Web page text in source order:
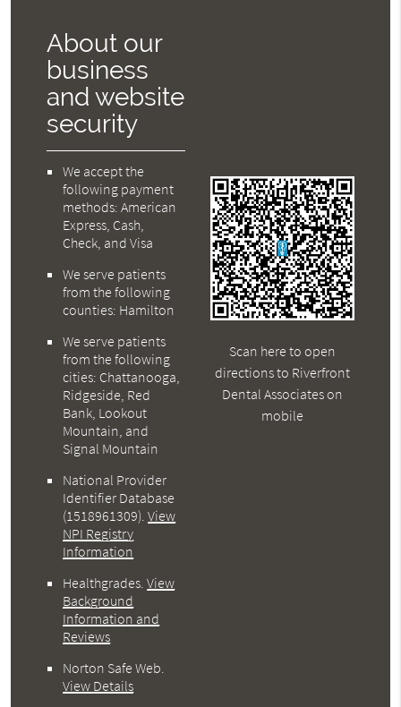
About our
business
and website
security
We accept the
following payment
methods: American
Express, Cash,
Check, and Visa
We serve patients
from the following
counties: Hamilton
We serve patients
from the following
cities: Chattanooga,
Ridgeside, Red
Bank, Lookout
Mountain, and
Signal Mountain
National Provider
Identifier Database
(1518961309).View
NPI Registry
Information
Healthgrades.View
Background
Information and
Reviews
Norton Safe Web.
View Details
Scan here to open
directions to Riverfront
Dental Associates on
mobile